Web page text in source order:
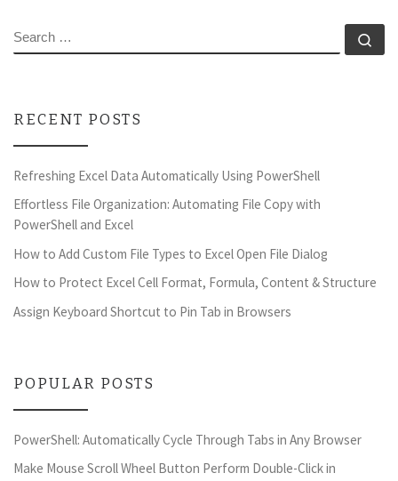
SEARCH
RECENT POSTS
Refreshing Excel Data Automatically Using PowerShell
Effortless File Organization: Automating File Copy with
PowerShell and Excel
How to Add Custom File Types to Excel Open File Dialog
How to Protect Excel Cell Format, Formula, Content & Structure
Assign Keyboard Shortcut to Pin Tab in Browsers
POPULAR POSTS
PowerShell: Automatically Cycle Through Tabs in Any Browser
Make Mouse Scroll Wheel Button Perform Double-Click in